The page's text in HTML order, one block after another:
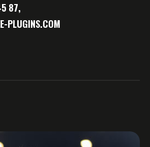
87,
PLUGINS.COM